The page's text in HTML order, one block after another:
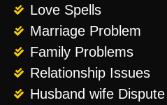
Love Spells
Marriage Problem
Family Problems
Relationship Issues
Husband wife Dispute